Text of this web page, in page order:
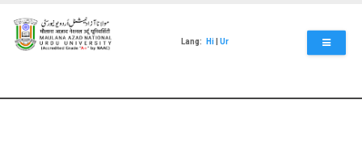
main
content
Lang: Hi Ur